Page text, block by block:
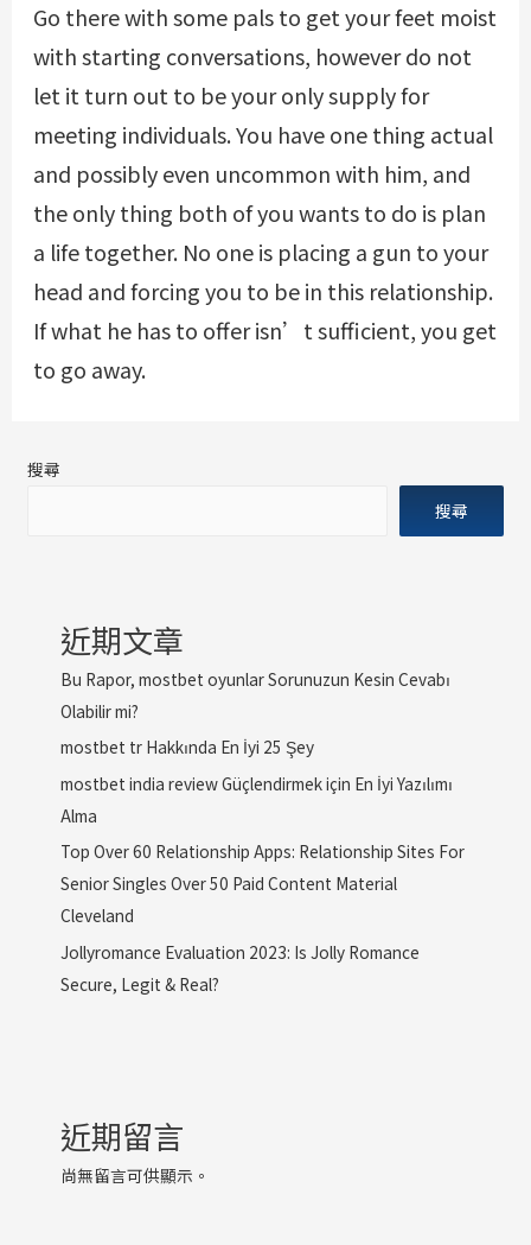
Go there with some pals to get your feet moist
with starting conversations, however do not
let it turn out to be your only supply for
meeting individuals. You have one thing actual
and possibly even uncommon with him, and
the only thing both of you wants to do is plan
a life together. No one is placing a gun to your
head and forcing you to be in this relationship.
If what he has to offer isn’t sufficient, you get
to go away.
搜尋
搜尋
近期文章
Bu Rapor, mostbet oyunlar Sorunuzun Kesin Cevabı
Olabilir mi?
mostbet tr Hakkında En İyi 25 Şey
mostbet india review Güçlendirmek için En İyi Yazılımı
Alma
Top Over 60 Relationship Apps: Relationship Sites For
Senior Singles Over 50 Paid Content Material
Cleveland
Jollyromance Evaluation 2023: Is Jolly Romance
Secure, Legit & Real?
近期留言
尚無留言可供顯示。